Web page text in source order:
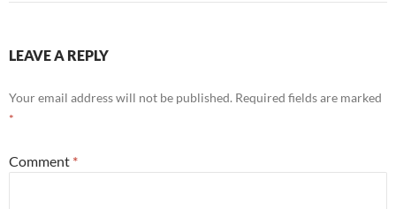
LEAVE A REPLY
Your email address will not be published. Required fields are marked
*
Comment *